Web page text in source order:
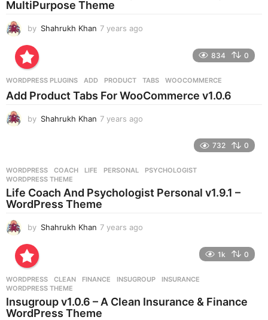
MultiPurpose Theme
by Shahrukh Khan 7 years ago
s
a
834 0
WORDPRESS PLUGINS ADD ,PRODUCT ,TABS ,WOOCOMMERCE
Add Product Tabs For WooCommerce v1.0.6
by Shahrukh Khan 7 years ago
s
a
g
732 0
WORDPRESS COACH ,LIFE ,PERSONAL ,PSYCHOLOGIST
WORDPRESS THEME
Life Coach And Psychologist Personal v1.9.1 –
WordPress Theme
by Shahrukh Khan 7 years ago
s
g
1k 0
WORDPRESS CLEAN ,FINANCE ,INSUGROUP ,INSURANCE
WORDPRESS THEME
Insugroup v1.0.6 – A Clean Insurance & Finance
WordPress Theme